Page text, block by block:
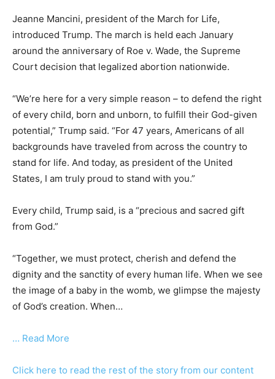
Jeanne Mancini, president of the March for Life,
introduced Trump. The march is held each January
around the anniversary of Roe v. Wade, the Supreme
Court decision that legalized abortion nationwide.
“We’re here for a very simple reason – to defend the right
of every child, born and unborn, to fulfill their God-given
potential,” Trump said. “For 47 years, Americans of all
backgrounds have traveled from across the country to
stand for life. And today, as president of the United
States, I am truly proud to stand with you.”
Every child, Trump said, is a “precious and sacred gift
from God.”
“Together, we must protect, cherish and defend the
dignity and the sanctity of every human life. When we see
the image of a baby in the womb, we glimpse the majesty
of God’s creation. When…
… Read More
Click here to read the rest of the story from our content